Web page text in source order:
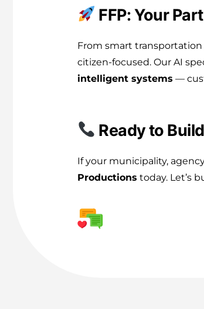
FFP: Your
From smart transportation
citizen-focused. Our AI
intelligent systems —
Ready to
If your municipality,
Productions today. Let’s